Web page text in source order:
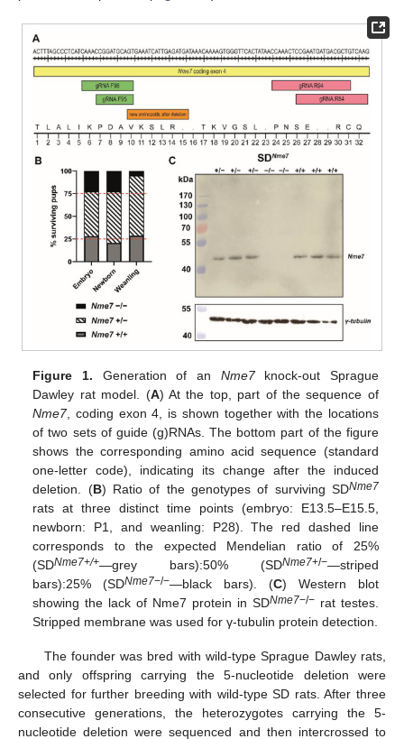
Figure 1. Generation of an Nme7knock-out Sprague
Dawley rat model. (A) At the top, part of the sequence of
Nme7, coding exon 4, is shown together with the locations
of two sets of guide (g)RNAs. The bottom part of the figure
shows the corresponding amino acid sequence (standard
one-letter code), indicating its change after the induced
deletion. (B) Ratio of the genotypes of surviving SDNme7
rats at three distinct time points (embryo: E13.5–E15.5,
newborn: P1, and weanling: P28). The red dashed line
corresponds to the expected Mendelian ratio of 25%
(SDNme7+/+—grey bars):50% (SDNme7+/−—striped
bars):25% (SDNme7−/−—black bars). (C) Western blot
showing the lack of Nme7 protein in SDNme7−/−rat testes.
Stripped membrane was used for γ-tubulin protein detection.
The founder was bred with wild-type Sprague Dawley rats,
and only offspring carrying the 5-nucleotide deletion were
selected for further breeding with wild-type SD rats. After three
consecutive generations, the heterozygotes carrying the 5-
nucleotide deletion were sequenced and then intercrossed to